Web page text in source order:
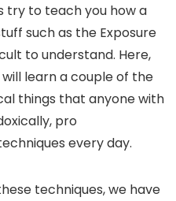
try to teach you how a
such as the Exposure
to understand. Here,
learn a couple of the
things that anyone with
pro
every day.
techniques, we have